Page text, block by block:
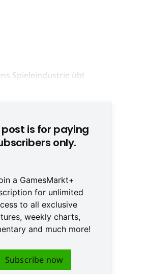
post is for paying
only.
a GamesMarkt+
for unlimited
to all exclusive
weekly charts,
and much more!
Subscribe now